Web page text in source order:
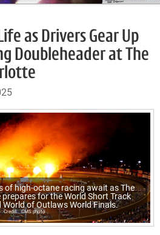
as Drivers Gear Up
Doubleheader at The
of high-octane racing await as The
for the World Short Track
of Outlaws World Finals.
CMS photo